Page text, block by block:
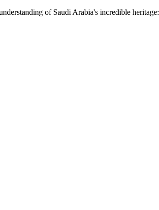
of Saudi Arabia's incredible heritage: